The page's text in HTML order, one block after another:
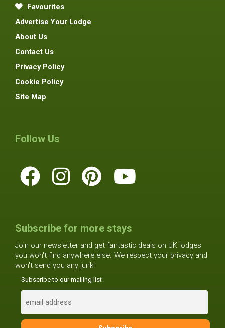
Favourites
Advertise Your Lodge
About Us
Contact Us
Privacy Policy
Cookie Policy
Site Map
Follow Us
Subscribe for more stays
Join our newsletter and get fantastic deals on UK lodges
you won't find anywhere else. We respect your privacy and
won't send you any junk!
Subscribe to our mailing list